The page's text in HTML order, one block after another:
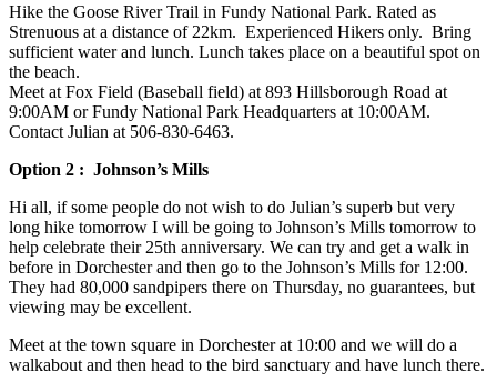
Hike the Goose River Trail in Fundy National Park. Rated as
Strenuous at a distance of 22km. Experienced Hikers only. Bring
sufficient water and lunch. Lunch takes place on a beautiful spot on
the beach.
Meet at Fox Field (Baseball field) at 893 Hillsborough Road at
9:00AM or Fundy National Park Headquarters at 10:00AM.
Contact Julian at 506-830-6463‬.
Option 2 : Johnson’s Mills
Hi all, if some people do not wish to do Julian’s superb but very
long hike tomorrow I will be going to Johnson’s Mills tomorrow to
help celebrate their 25th anniversary. We can try and get a walk in
before in Dorchester and then go to the Johnson’s Mills for 12:00.
They had 80,000 sandpipers there on Thursday, no guarantees, but
viewing may be excellent.
Meet at the town square in Dorchester at 10:00 and we will do a
walkabout and then head to the bird sanctuary and have lunch there.